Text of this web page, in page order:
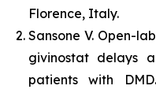
Florence, Italy.
Sansone V. Open-
givinostat delays
patients with